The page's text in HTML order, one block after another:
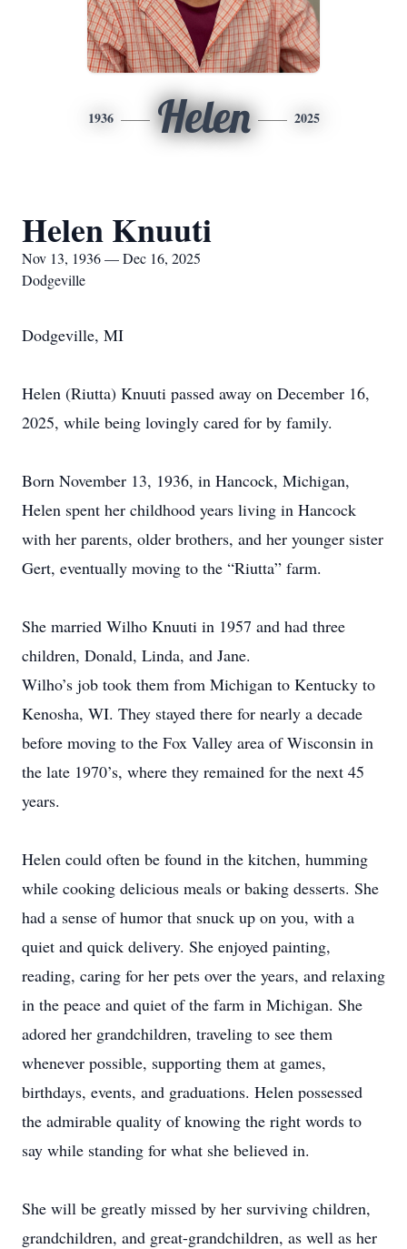
1936 Helen 2025
Helen Knuuti
Nov 13, 1936 — Dec 16, 2025
Dodgeville
Dodgeville, MI
Helen (Riutta) Knuuti passed away on December 16,
2025, while being lovingly cared for by family.
Born November 13, 1936, in Hancock, Michigan,
Helen spent her childhood years living in Hancock
with her parents, older brothers, and her younger sister
Gert, eventually moving to the “Riutta” farm.
She married Wilho Knuuti in 1957 and had three
children, Donald, Linda, and Jane.
Wilho’s job took them from Michigan to Kentucky to
Kenosha, WI. They stayed there for nearly a decade
before moving to the Fox Valley area of Wisconsin in
the late 1970’s, where they remained for the next 45
years.
Helen could often be found in the kitchen, humming
while cooking delicious meals or baking desserts. She
had a sense of humor that snuck up on you, with a
quiet and quick delivery. She enjoyed painting,
reading, caring for her pets over the years, and relaxing
in the peace and quiet of the farm in Michigan. She
adored her grandchildren, traveling to see them
whenever possible, supporting them at games,
birthdays, events, and graduations. Helen possessed
the admirable quality of knowing the right words to
say while standing for what she believed in.
She will be greatly missed by her surviving children,
grandchildren, and great-grandchildren, as well as her